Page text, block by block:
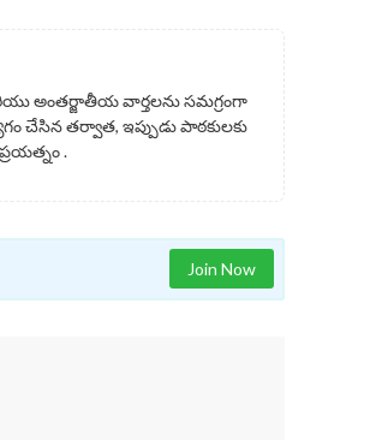
అంతర్జాతీయ వార్తలను సమగ్రంగా
చేసిన తర్వాత, ఇప్పుడు పాఠకులకు
.
Join Now